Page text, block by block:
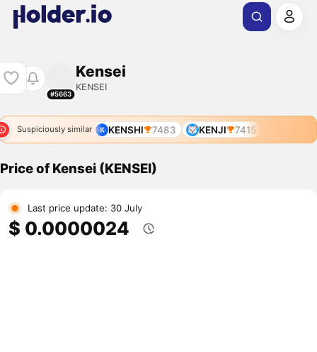
#5663
Kensei
KENSEI
Suspiciously similar KENSHI 7483 KENJI 7415
Price of Kensei (KENSEI)
Last price update: 30 July
$ 0.0000024